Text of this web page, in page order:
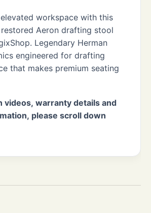
workspace with this
Aeron drafting stool
Legendary Herman
engineered for drafting
that makes premium seating
videos, warranty details and
please scroll down